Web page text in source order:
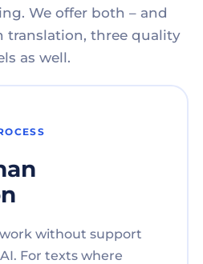
We offer both – and
three quality
as well.
without support
For texts where